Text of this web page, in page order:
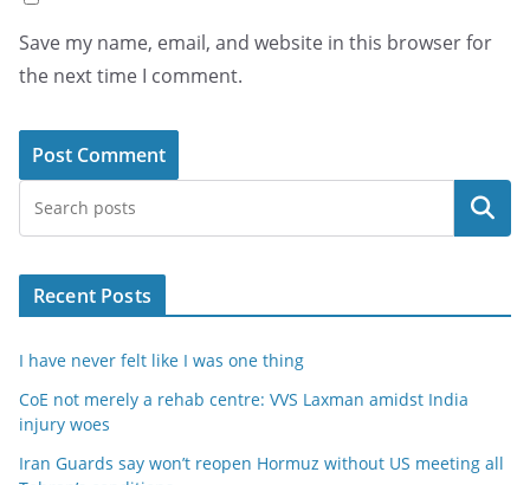
Save my name, email, and website in this browser for
the next time I comment.
Search
Recent Posts
I have never felt like I was one thing
CoE not merely a rehab centre: VVS Laxman amidst India
injury woes
Iran Guards say won’t reopen Hormuz without US meeting all